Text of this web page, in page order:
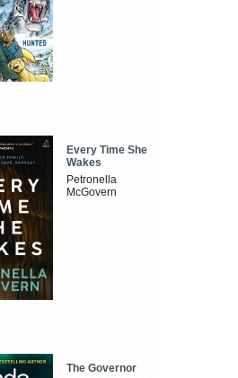
Every Time She
Wakes
Petronella
McGovern
The Governor